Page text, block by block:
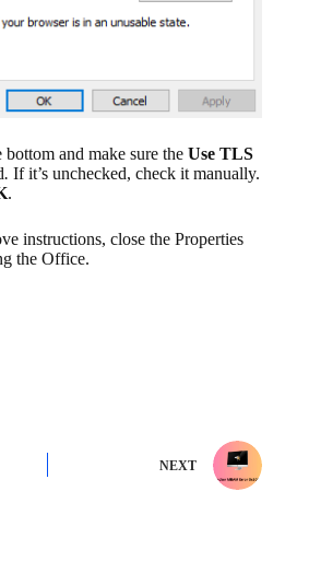
and make sure the Use TLS
. If it’s unchecked, check it manually.
.
instructions, close the Properties
the Office.
NEXT